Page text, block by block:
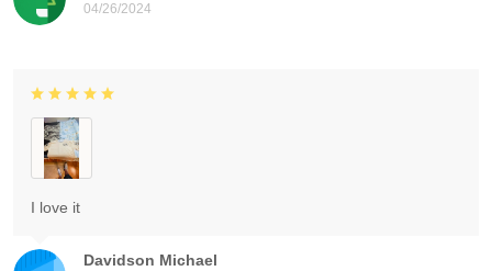
04/26/2024
Davidson Michael
I love it